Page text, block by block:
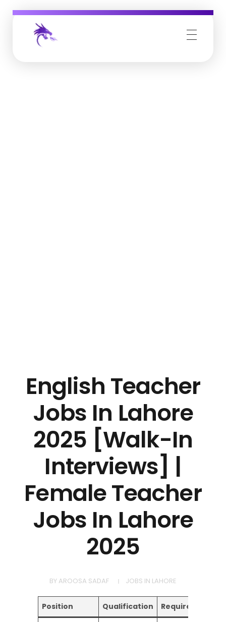
English Teacher
Jobs In Lahore
2025 [Walk-In
Interviews] |
Female Teacher
Jobs In Lahore
2025
BY AROOSA SADAF JOBS IN LAHORE
Position Qualification Requirements